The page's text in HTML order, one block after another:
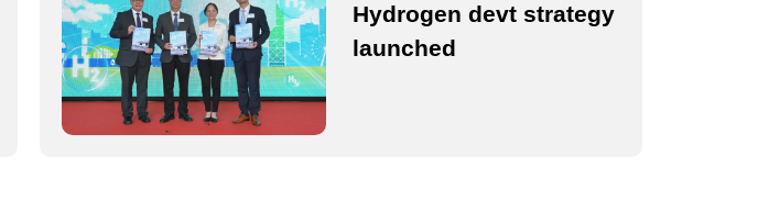
Hydrogen devt strategy
launched